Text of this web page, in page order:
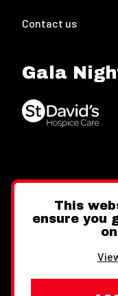
Contact us
Gala
This
ensure you